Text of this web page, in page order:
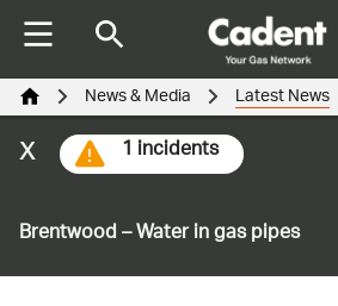
Brentwood – Water in gas pipes
1 incidents
x
News & Media Latest News